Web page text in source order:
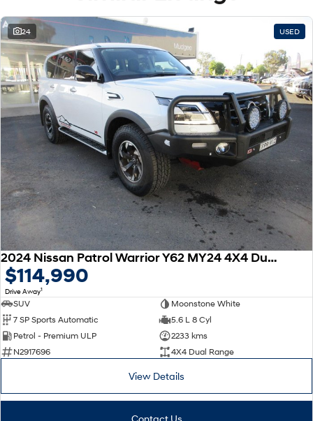
24 USED
2024 Nissan Patrol Warrior Y62 MY24 4X4 Dual Range
$114,990
Drive Away1
SUV
Moonstone White
7 SP Sports Automatic
5.6 L 8 Cyl
Petrol - Premium ULP
2233 kms
N2917696
4X4 Dual Range
View Details
Contact Us